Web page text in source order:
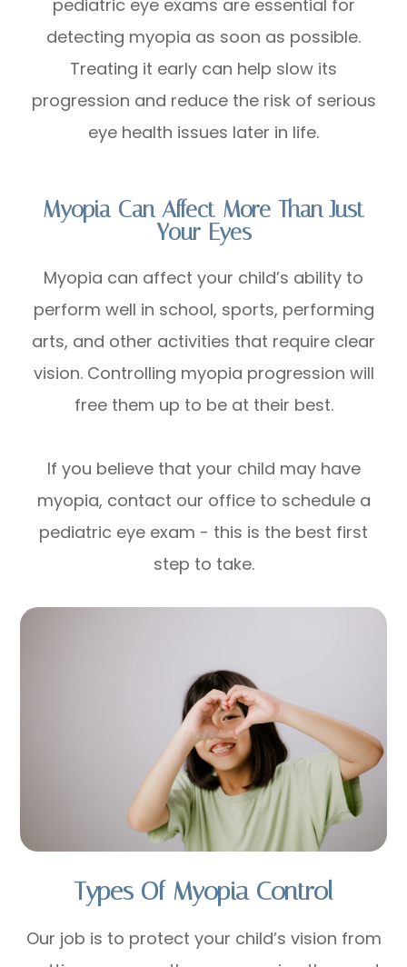
pediatric eye exams are essential for
detecting myopia as soon as possible.
Treating it early can help slow its
progression and reduce the risk of serious
eye health issues later in life.
Myopia Can Affect More Than Just
Your Eyes
Myopia can affect your child’s ability to
perform well in school, sports, performing
arts, and other activities that require clear
vision. Controlling myopia progression will
free them up to be at their best.
If you believe that your child may have
myopia, contact our office to schedule a
pediatric eye exam - this is the best first
step to take.
Types Of Myopia Control
Our job is to protect your child’s vision from